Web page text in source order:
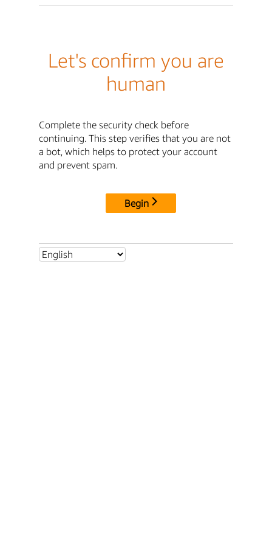
Let's confirm you are
human
Complete the security check before
continuing. This step verifies that you are not
a bot, which helps to protect your account
and prevent spam.
Begin